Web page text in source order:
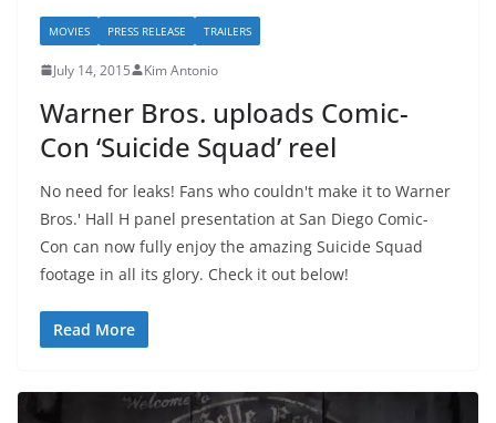
MOVIES PRESS RELEASE TRAILERS
July 14, 2015 Kim Antonio
Warner Bros. uploads Comic-
Con ‘Suicide Squad’ reel
No need for leaks! Fans who couldn't make it to Warner
Bros.' Hall H panel presentation at San Diego Comic-
Con can now fully enjoy the amazing Suicide Squad
footage in all its glory. Check it out below!
Read More